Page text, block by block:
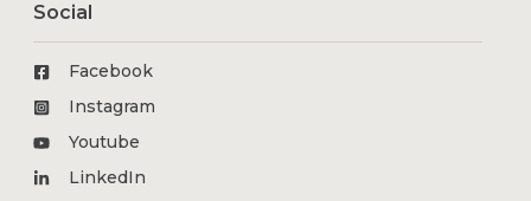
Social
Facebook
Instagram
Youtube
LinkedIn